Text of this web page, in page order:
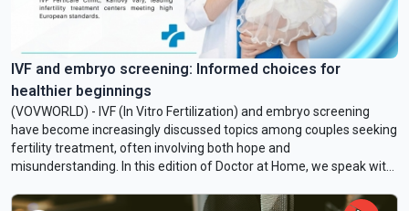
IVF and embryo screening: Informed choices for
healthier beginnings
(VOVWORLD) - IVF (In Vitro Fertilization) and embryo screening
have become increasingly discussed topics among couples seeking
fertility treatment, often involving both hope and
misunderstanding. In this edition of Doctor at Home, we speak with
medicine, about how genetic screening fits into modern IVF care,